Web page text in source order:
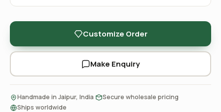
Customize Order
Make Enquiry
Handmade in Jaipur, India Secure wholesale pricing
Ships worldwide